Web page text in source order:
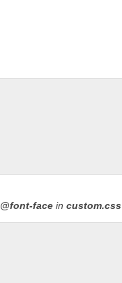
@font-face in custom.css